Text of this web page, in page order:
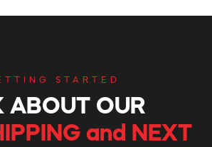
STARTED
ABOUT OUR
and NEXT